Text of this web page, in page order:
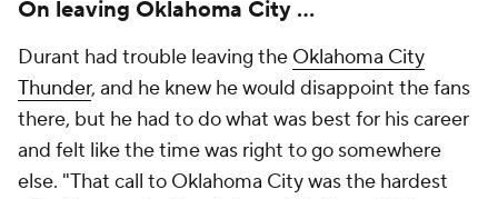
On leaving Oklahoma City ...
Durant had trouble leaving the Oklahoma City
Thunder, and he knew he would disappoint the fans
there, but he had to do what was best for his career
and felt like the time was right to go somewhere
else. "That call to Oklahoma City was the hardest